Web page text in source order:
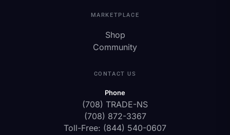
MARKETPLACE
Shop
Community
CONTACT US
Phone
(708) TRADE-NS
(708) 872-3367
Toll-Free: (844) 540-0607